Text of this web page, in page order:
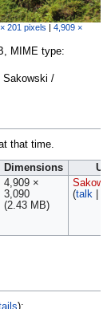
201 pixels | 4,909 ×
MIME type:
Sakowski /
that time.
Dimensions
4,909 ×
3,090
(2.43 MB)
(talk|
):